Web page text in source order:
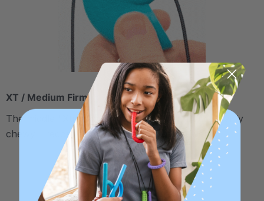
XT / Medium Firm
The middle "Xtra Tough" level is firmer, but still fairly
chewy - recommended for moderate chewers.